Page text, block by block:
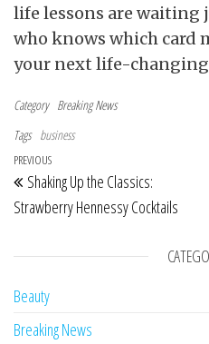
life lessons are waiting
who knows which card
your next life-
Category Breaking News
Tags business
Post navigation
Previous Post
PREVIOUS
Shaking Up the Classics:
Strawberry Hennessy Cocktails
Beauty
Breaking News